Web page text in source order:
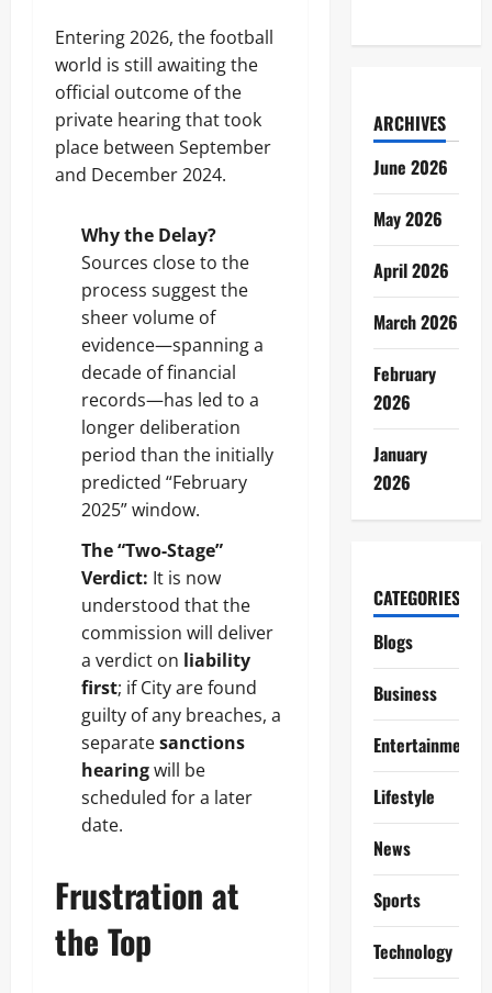
Entering 2026, the football
world is still awaiting the
official outcome of the
private hearing that took
place between September
and December 2024.
Why the Delay?
Sources close to the
process suggest the
sheer volume of
evidence—spanning a
decade of financial
records—has led to a
longer deliberation
period than the initially
predicted “February
2025” window.
The “Two-Stage”
Verdict: It is now
understood that the
commission will deliver
a verdict on liability
first; if City are found
guilty of any breaches, a
separatesanctions
hearingwill be
scheduled for a later
date.
Frustration at
the Top
ARCHIVES
June 2026
May 2026
April 2026
March 2026
February
2026
January
2026
CATEGORIES
Blogs
Business
Entertainment
Lifestyle
News
Sports
Technology